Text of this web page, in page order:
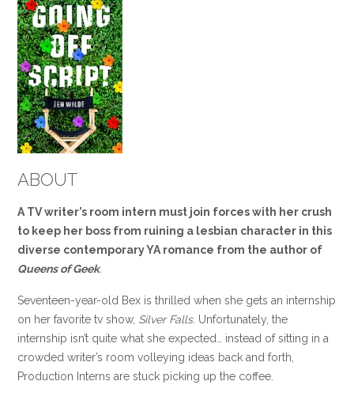
ABOUT
A TV writer’s room intern must join forces with her crush
to keep her boss from ruining a lesbian character in this
diverse contemporary YA romance from the author of
Queens of Geek.
Seventeen-year-old Bex is thrilled when she gets an internship
on her favorite tv show, Silver Falls. Unfortunately, the
internship isn’t quite what she expected… instead of sitting in a
crowded writer’s room volleying ideas back and forth,
Production Interns are stuck picking up the coffee.